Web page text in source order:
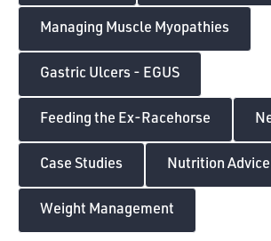
Managing Muscle Myopathies
Gastric Ulcers - EGUS
Feeding the Ex-Racehorse
Case Studies Nutrition Advice
Weight Management